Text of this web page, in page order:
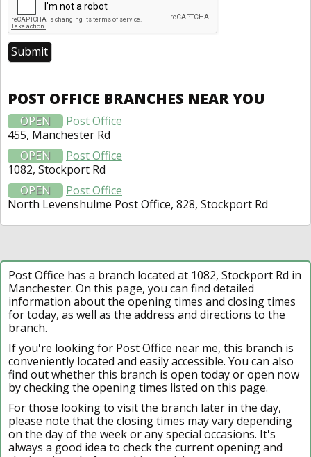
POST OFFICE BRANCHES NEAR YOU
OPEN
Post Office
455, Manchester Rd
OPEN
Post Office
1082, Stockport Rd
OPEN
Post Office
North Levenshulme Post Office, 828, Stockport Rd
Post Office has a branch located at 1082, Stockport Rd in
Manchester. On this page, you can find detailed
information about the opening times and closing times
for today, as well as the address and directions to the
branch.
If you're looking for Post Office near me, this branch is
conveniently located and easily accessible. You can also
find out whether this branch is open today or open now
by checking the opening times listed on this page.
For those looking to visit the branch later in the day,
please note that the closing times may vary depending
on the day of the week or any special occasions. It's
always a good idea to check the current opening and